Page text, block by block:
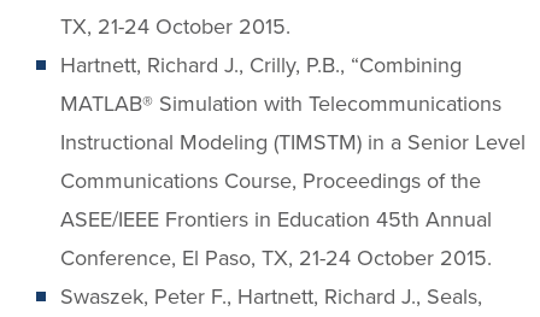
TX, 21-24 October 2015.
Hartnett, Richard J., Crilly, P.B., “Combining
MATLAB® Simulation with Telecommunications
Instructional Modeling (TIMSTM) in a Senior Level
Communications Course, Proceedings of the
ASEE/IEEE Frontiers in Education 45th Annual
Conference, El Paso, TX, 21-24 October 2015.
Swaszek, Peter F., Hartnett, Richard J., Seals,